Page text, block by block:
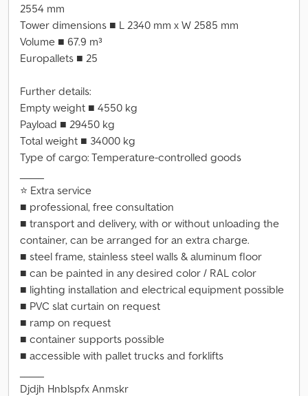
2554 mm
Tower dimensions ■ L 2340 mm x W 2585 mm
Volume ■ 67.9 m³
Europallets ■ 25
Further details:
Empty weight ■ 4550 kg
Payload ■ 29450 kg
Total weight ■ 34000 kg
Type of cargo: Temperature-controlled goods
⭐ Extra service
■ professional, free consultation
■ transport and delivery, with or without unloading the
container, can be arranged for an extra charge.
■ steel frame, stainless steel walls & aluminum floor
■ can be painted in any desired color / RAL color
■ lighting installation and electrical equipment possible
■ PVC slat curtain on request
■ ramp on request
■ container supports possible
■ accessible with pallet trucks and forklifts
Djdjh Hnblspfx Anmskr